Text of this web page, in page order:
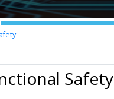
Safety